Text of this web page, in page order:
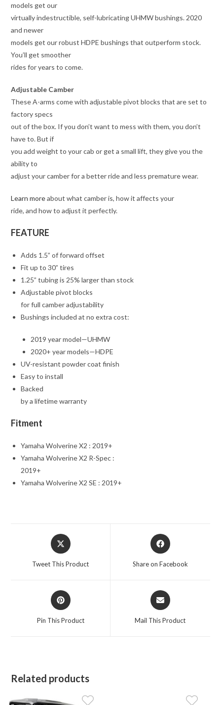
models get our
virtually indestructible, self-lubricating UHMW bushings. 2020
and newer
models get our robust HDPE bushings that outperform stock.
You’ll get smoother
rides for years to come.
Adjustable Camber
These A-arms come with adjustable pivot blocks that are set to
factory specs
out of the box. If you don’t want to mess with them, you don’t
have to. But if
you add weight to your cab or get a small lift, they give you the
ability to
adjust your camber for a better ride and less premature wear.
Learn moreabout what camber is, how it affects your
ride, and how to adjust it perfectly.
FEATURE
Adds 1.5” of forward offset
Fit up to 30” tires
1.25” tubing is 25% larger than stock
Adjustable pivot blocks
for full camber adjustability
Bushings included at no extra cost:
2019 year model—UHMW
2020+ year models—HDPE
UV-resistant powder coat finish
Easy to install
Backed
by a lifetime warranty
Fitment
Yamaha Wolverine X2 : 2019+
Yamaha Wolverine X2 R-Spec :
2019+
Yamaha Wolverine X2 SE : 2019+
Opens
in
Tweet This Product
Opens
in
Share on Facebook
Opens
in
Pin This Product
Opens
in
Mail This Product
Related products